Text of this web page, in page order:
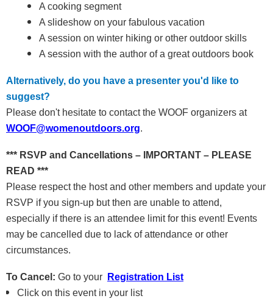
A cooking segment
A slideshow on your fabulous vacation
A session on winter hiking or other outdoor skills
A session with the author of a great outdoors book
Alternatively, do you have a presenter you'd like to
suggest?
Please don't hesitate to contact the WOOF organizers at
WOOF@womenoutdoors.org.
*** RSVP and Cancellations – IMPORTANT – PLEASE
READ ***
Please respect the host and other members and update your
RSVP if you sign-up but then are unable to attend,
especially if there is an attendee limit for this event! Events
may be cancelled due to lack of attendance or other
circumstances.
To Cancel: Go to your
Registration List
Click on this event in your list